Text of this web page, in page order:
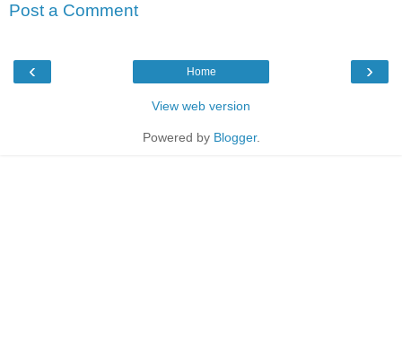
Post a Comment
‹ ›
Home
View web version
Powered by Blogger.